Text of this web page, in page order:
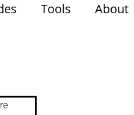
Tools About